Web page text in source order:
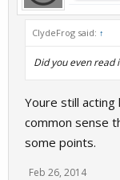
...IS
ClydeFrog said: ↑
Did you even read
Youre still
common sense
some points.
Feb 26, 2014